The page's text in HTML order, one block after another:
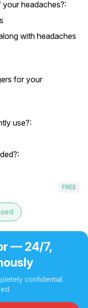
headaches?:
with headaches
for your
use?:
FREE
— 24/7,
confidential.